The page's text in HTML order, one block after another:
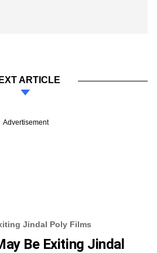
ARTICLE
Advertisement
Jindal Poly Films
Be Exiting Jindal